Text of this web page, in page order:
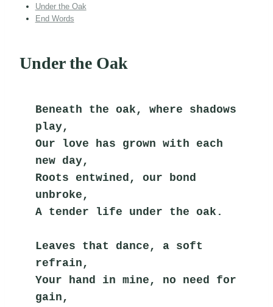
Under the Oak
End Words
Under the Oak
Beneath the oak, where shadows
play,
Our love has grown with each
new day,
Roots entwined, our bond
unbroke,
A tender life under the oak.
Leaves that dance, a soft
refrain,
Your hand in mine, no need for
gain,